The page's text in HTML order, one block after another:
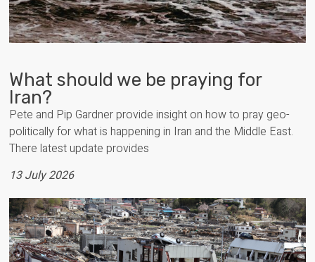
What should we be praying for
Iran?
Pete and Pip Gardner provide insight on how to pray geo-
politically for what is happening in Iran and the Middle East.
There latest update provides
13 July 2026